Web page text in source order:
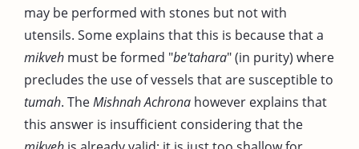
may be performed with stones but not with
utensils. Some explains that this is because that a
mikveh must be formed "be'tahara" (in purity) where
precludes the use of vessels that are susceptible to
tumah. TheMishnah Achrona however explains that
this answer is insufficient considering that the